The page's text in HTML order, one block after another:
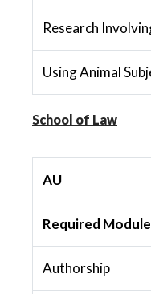
Research
Using Animal
School of Law
AU
Required
Authorship